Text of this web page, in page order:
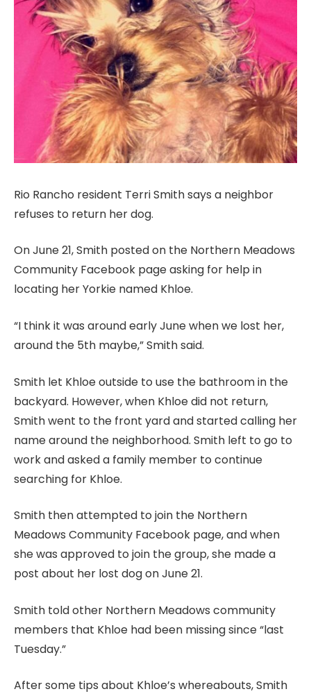
Rio Rancho resident Terri Smith says a neighbor
refuses to return her dog.
On June 21, Smith posted on the Northern Meadows
Community Facebook page asking for help in
locating her Yorkie named Khloe.
“I think it was around early June when we lost her,
around the 5th maybe,” Smith said.
Smith let Khloe outside to use the bathroom in the
backyard. However, when Khloe did not return,
Smith went to the front yard and started calling her
name around the neighborhood. Smith left to go to
work and asked a family member to continue
searching for Khloe.
Smith then attempted to join the Northern
Meadows Community Facebook page, and when
she was approved to join the group, she made a
post about her lost dog on June 21.
Smith told other Northern Meadows community
members that Khloe had been missing since “last
Tuesday.”
After some tips about Khloe’s whereabouts, Smith